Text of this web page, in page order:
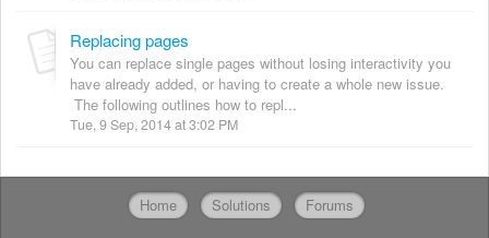
Replacing pages
You can replace single pages without losing interactivity you
have already added, or having to create a whole new issue.
The following outlines how to repl...
Tue, 9 Sep, 2014 at 3:02 PM
Home Solutions Forums